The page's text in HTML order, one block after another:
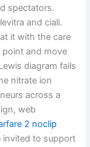
spectators.
and ciali.
it with the care
point and move
diagram fails
nitrate ion
across a
web
2 noclip
invited to support